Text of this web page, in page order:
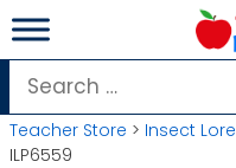
Skip
to
content
Search
for:
Teacher Store > Insect Lore
ILP6559